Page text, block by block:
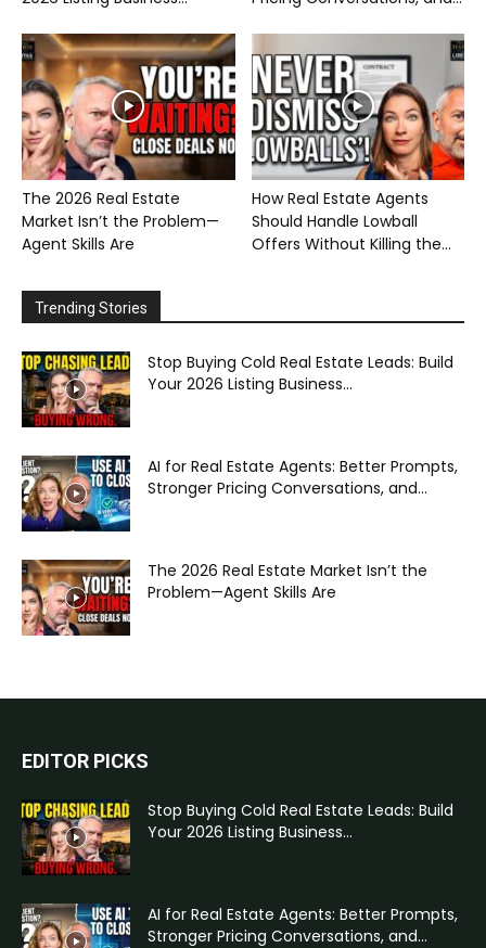
The 2026 Real Estate
Market Isn’t the Problem—
Agent Skills Are
How Real Estate Agents
Should Handle Lowball
Offers Without Killing the...
Trending Stories
Stop Buying Cold Real Estate Leads: Build
Your 2026 Listing Business...
AI for Real Estate Agents: Better Prompts,
Stronger Pricing Conversations, and...
The 2026 Real Estate Market Isn’t the
Problem—Agent Skills Are
EDITOR PICKS
Stop Buying Cold Real Estate Leads: Build
Your 2026 Listing Business...
AI for Real Estate Agents: Better Prompts,
Stronger Pricing Conversations, and...